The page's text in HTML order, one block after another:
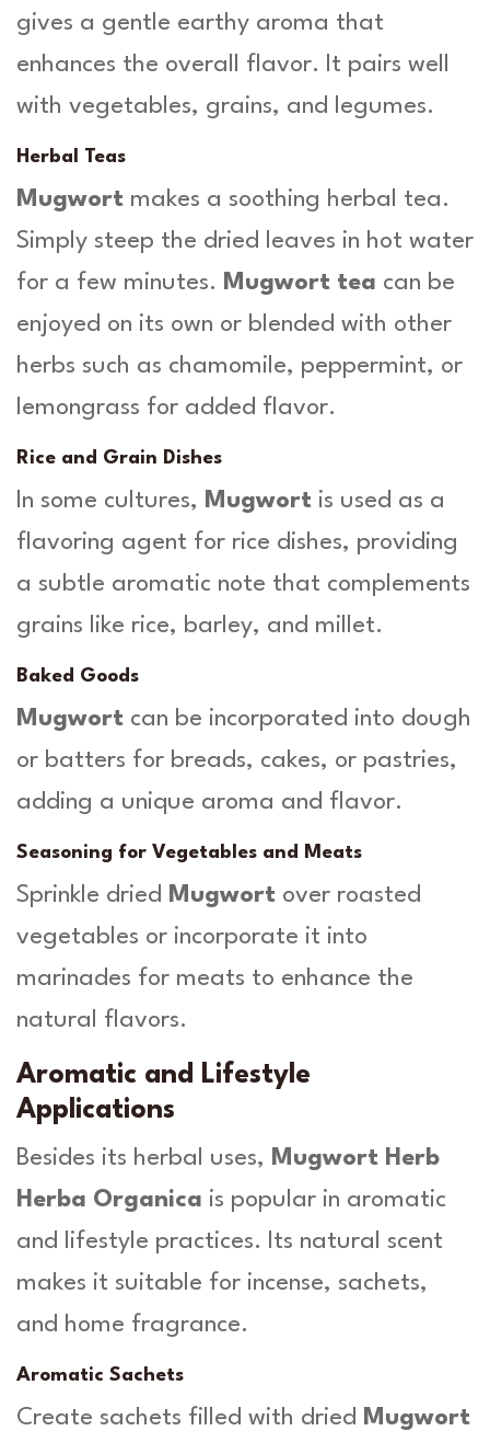
gives a gentle earthy aroma that
enhances the overall flavor. It pairs well
with vegetables, grains, and legumes.
Herbal Teas
Mugwort makes a soothing herbal tea.
Simply steep the dried leaves in hot water
for a few minutes. Mugwort tea can be
enjoyed on its own or blended with other
herbs such as chamomile, peppermint, or
lemongrass for added flavor.
Rice and Grain Dishes
In some cultures, Mugwort is used as a
flavoring agent for rice dishes, providing
a subtle aromatic note that complements
grains like rice, barley, and millet.
Baked Goods
Mugwort can be incorporated into dough
or batters for breads, cakes, or pastries,
adding a unique aroma and flavor.
Seasoning for Vegetables and Meats
Sprinkle dried Mugwort over roasted
vegetables or incorporate it into
marinades for meats to enhance the
natural flavors.
Aromatic and Lifestyle
Applications
Besides its herbal uses, Mugwort Herb
Herba Organica is popular in aromatic
and lifestyle practices. Its natural scent
makes it suitable for incense, sachets,
and home fragrance.
Aromatic Sachets
Create sachets filled with dried Mugwort